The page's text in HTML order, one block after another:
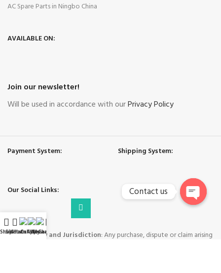
AC Spare Parts in Ningbo China
AVAILABLE ON:
Join our newsletter!
Will be used in accordance with ourPrivacy Policy
Payment System: Shipping System:
Our Social Links:
Governing Law and Jurisdiction: Any purchase, dispute or claim arising
Shop
Sidebar
WhatsApp
Call Now
WeChat
My account
Contact us
Open